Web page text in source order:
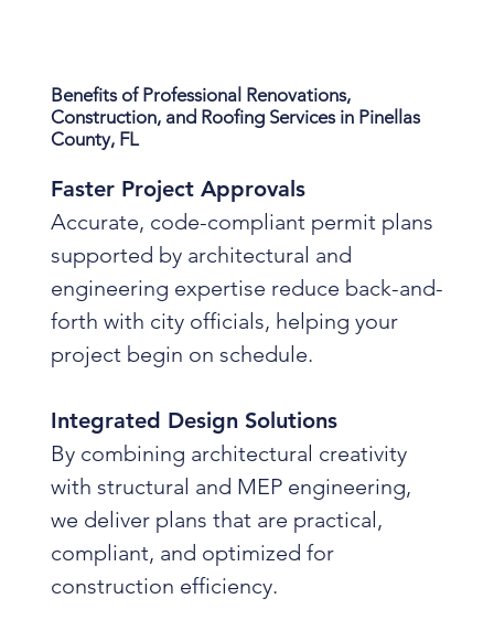
Benefits of Professional Renovations,
Construction, and Roofing Services in Pinellas
County, FL
Faster Project Approvals
Accurate, code-compliant permit plans
supported by architectural and
engineering expertise reduce back-and-
forth with city officials, helping your
project begin on schedule.
Integrated Design Solutions
By combining architectural creativity
with structural and MEP engineering,
we deliver plans that are practical,
compliant, and optimized for
construction efficiency.